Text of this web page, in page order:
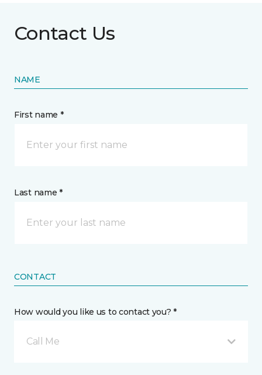
Contact Us
NAME
First name *
Last name *
CONTACT
How would you like us to contact you? *
Call Me